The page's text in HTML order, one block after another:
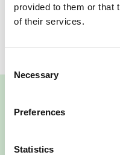
provided to them or that
of their services.
Selection
Necessary
Preferences
Statistics